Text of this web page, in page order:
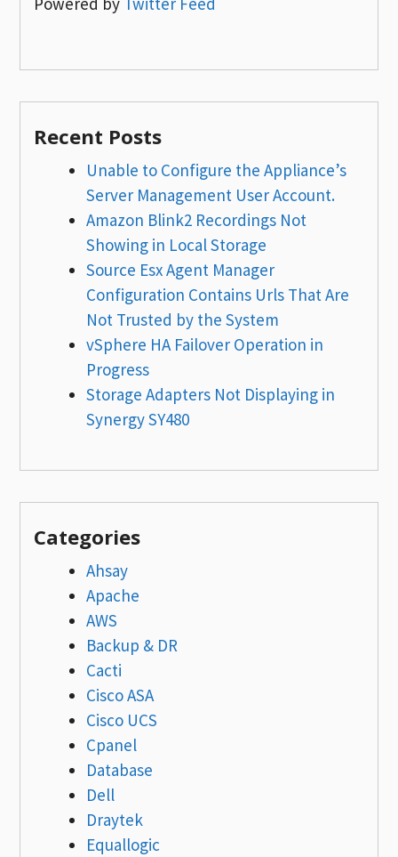
Recent Posts
Unable to Configure the Appliance’s
Server Management User Account.
Amazon Blink2 Recordings Not
Showing in Local Storage
Source Esx Agent Manager
Configuration Contains Urls That Are
Not Trusted by the System
vSphere HA Failover Operation in
Progress
Storage Adapters Not Displaying in
Synergy SY480
Categories
Ahsay
Apache
AWS
Backup & DR
Cacti
Cisco ASA
Cisco UCS
Cpanel
Database
Dell
Draytek
Equallogic